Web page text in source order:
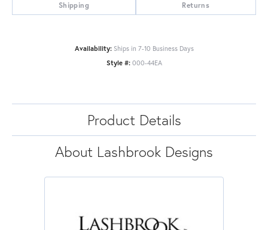
Shipping Returns
Availability: Ships in 7-10 Business Days
Style #: 000-44EA
Product Details
About Lashbrook Designs